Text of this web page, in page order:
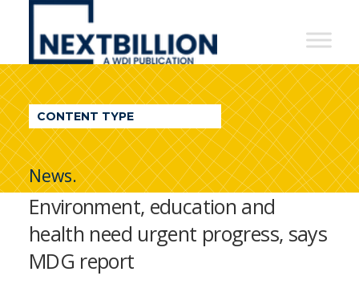
NextBillion
A
WDI
Publication
CONTENT TYPE
News.
Environment, education and
health need urgent progress, says
MDG report